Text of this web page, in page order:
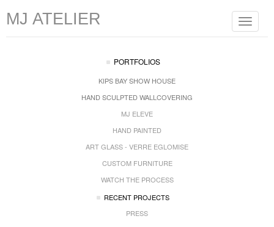
Toggle
MJ ATELIER
PORTFOLIOS
KIPS BAY SHOW HOUSE
HAND SCULPTED WALLCOVERING
MJ ELEVE
HAND PAINTED
ART GLASS - VERRE EGLOMISE
CUSTOM FURNITURE
WATCH THE PROCESS
RECENT PROJECTS
PRESS